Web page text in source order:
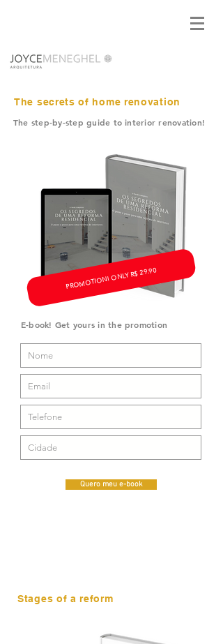
The secrets of home renovation
The step-by-step guide to interior renovation!
PROMOTION! ONLY R$ 29.90
E-book! Get yours in the promotion
Quero meu e-book
Stages of a reform